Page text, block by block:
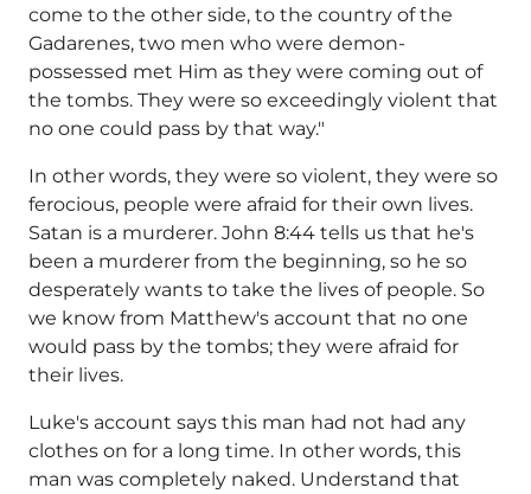
come to the other side, to the country of the
Gadarenes, two men who were demon-
possessed met Him as they were coming out of
the tombs. They were so exceedingly violent that
no one could pass by that way."
In other words, they were so violent, they were so
ferocious, people were afraid for their own lives.
Satan is a murderer. John 8:44 tells us that he's
been a murderer from the beginning, so he so
desperately wants to take the lives of people. So
we know from Matthew's account that no one
would pass by the tombs; they were afraid for
their lives.
Luke's account says this man had not had any
clothes on for a long time. In other words, this
man was completely naked. Understand that